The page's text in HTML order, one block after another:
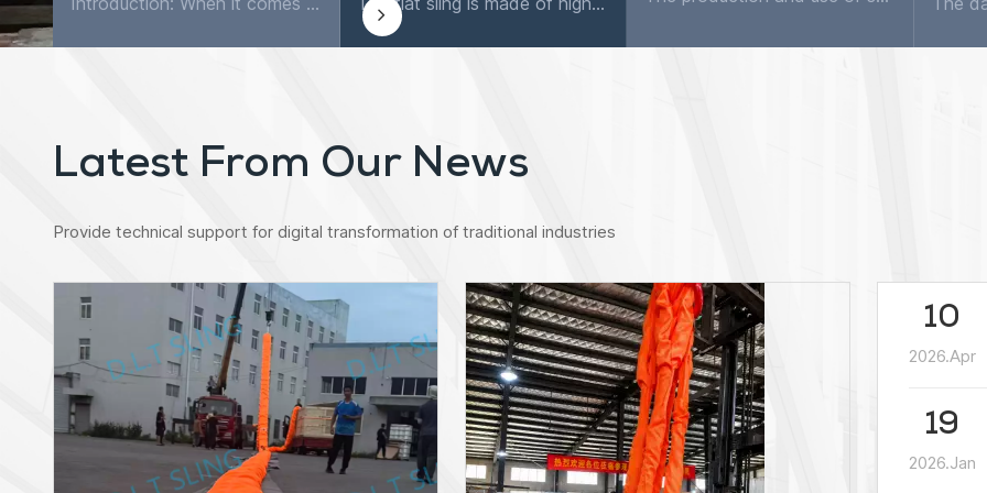
Latest From Our News
Provide technical support for digital transformation of traditional industries
10
2026.Apr
19
2026.Jan